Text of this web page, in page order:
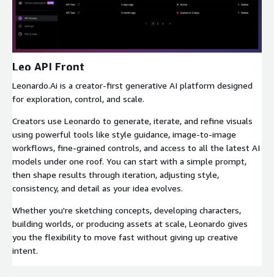
Expand
Leo API Front
Leonardo.Ai is a creator-first generative AI platform designed
for exploration, control, and scale.
Creators use Leonardo to generate, iterate, and refine visuals
using powerful tools like style guidance, image-to-image
workflows, fine-grained controls, and access to all the latest AI
models under one roof. You can start with a simple prompt,
then shape results through iteration, adjusting style,
consistency, and detail as your idea evolves.
Whether you're sketching concepts, developing characters,
building worlds, or producing assets at scale, Leonardo gives
you the flexibility to move fast without giving up creative
intent.